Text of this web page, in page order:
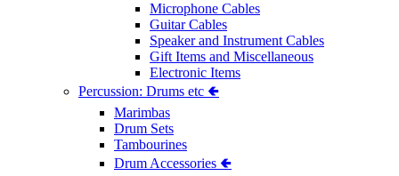
Microphone Cables
Guitar Cables
Speaker and Instrument Cables
Gift Items and Miscellaneous
Electronic Items
Percussion: Drums etc 🢀
Marimbas
Drum Sets
Tambourines
Drum Accessories 🢀